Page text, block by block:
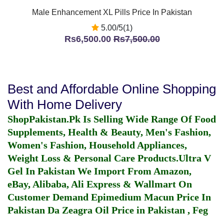
Male Enhancement XL Pills Price In Pakistan
5.00/5(1)
Rs6,500.00Rs7,500.00
Best and Affordable Online Shopping
With Home Delivery
ShopPakistan.Pk Is Selling Wide Range Of Food
Supplements, Health & Beauty, Men's Fashion,
Women's Fashion, Household Appliances,
Weight Loss & Personal Care Products.Ultra V
Gel In Pakistan We Import From Amazon,
eBay, Alibaba, Ali Express & Wallmart On
Customer Demand Epimedium Macun Price In
Pakistan Da Zeagra Oil Price in Pakistan , Feg